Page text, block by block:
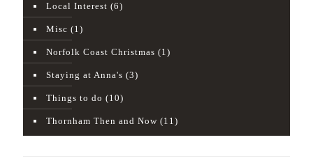
Local Interest (6)
Misc (1)
Norfolk Coast Christmas (1)
Staying at Anna's (3)
Things to do (10)
Thornham Then and Now (11)